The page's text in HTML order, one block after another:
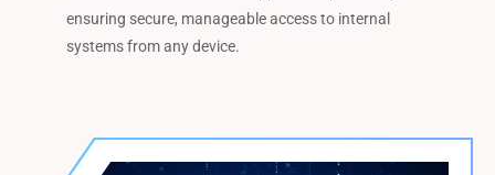
ensuring secure, manageable access to internal
systems from any device.